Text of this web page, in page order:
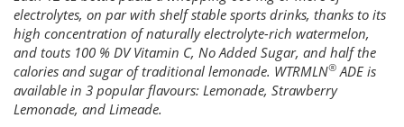
electrolytes, on par with shelf stable sports drinks, thanks to its
high concentration of naturally electrolyte-rich watermelon,
and touts 100 % DV Vitamin C, No Added Sugar, and half the
calories and sugar of traditional lemonade. WTRMLN® ADE is
available in 3 popular flavours: Lemonade, Strawberry
Lemonade, and Limeade.